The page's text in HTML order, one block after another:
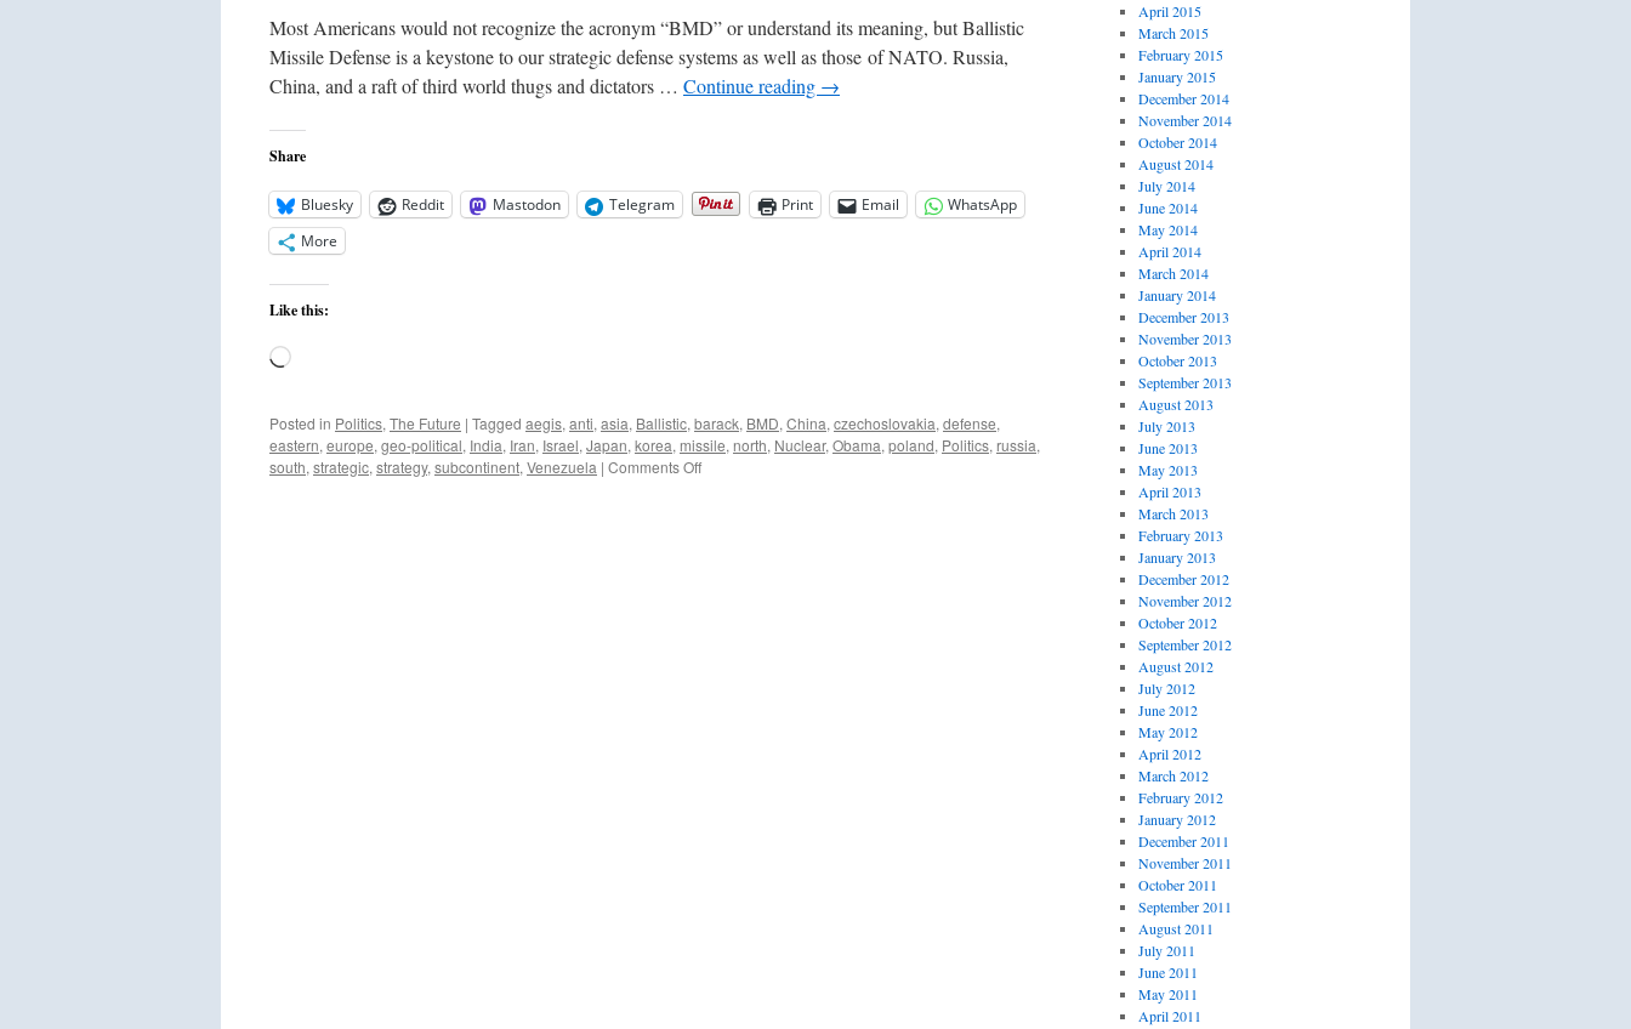
Most Americans would not recognize the acronym “BMD” or understand its meaning, but Ballistic
Missile Defense is a keystone to our strategic defense systems as well as those of NATO. Russia,
China, and a raft of third world thugs and dictators … Continue reading →
Share
Bluesky Reddit Mastodon Telegram Print Email
WhatsApp
More
Like this:
Loading…
Posted in Politics, The Future | Tagged aegis, anti, asia, Ballistic, barack, BMD, China, czechoslovakia, defense,
eastern, europe, geo-political, India, Iran, Israel, Japan, korea, missile, north, Nuclear, Obama, poland, Politics, russia,
south, strategic, strategy, subcontinent, Venezuela | Comments Offon
April 2015
March 2015
February 2015
January 2015
December 2014
November 2014
October 2014
August 2014
July 2014
June 2014
May 2014
April 2014
March 2014
January 2014
December 2013
November 2013
October 2013
September 2013
August 2013
July 2013
June 2013
May 2013
April 2013
March 2013
February 2013
January 2013
December 2012
November 2012
October 2012
September 2012
August 2012
July 2012
June 2012
May 2012
April 2012
March 2012
February 2012
January 2012
December 2011
November 2011
October 2011
September 2011
August 2011
July 2011
June 2011
May 2011
April 2011